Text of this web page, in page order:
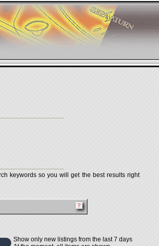
keywords so you will get the best results right
Show only new listings from the last 7 days